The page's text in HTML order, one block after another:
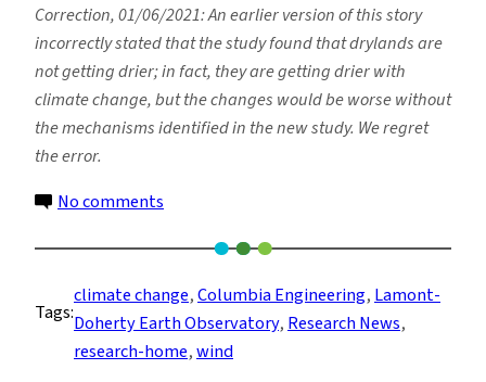
Correction, 01/06/2021: An earlier version of this story
incorrectly stated that the study found that drylands are
not getting drier; in fact, they are getting drier with
climate change, but the changes would be worse without
the mechanisms identified in the new study. We regret
the error.
No comments
Pinpoints
Process
That
Eases
Tags:
climate change, Columbia Engineering, Lamont-
Doherty Earth Observatory, Research News
research-home, wind